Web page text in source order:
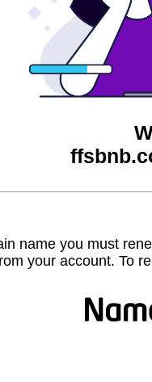
name you must
your account. To